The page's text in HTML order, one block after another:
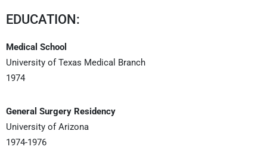
EDUCATION:
Medical School
University of Texas Medical Branch
1974
General Surgery Residency
University of Arizona
1974-1976